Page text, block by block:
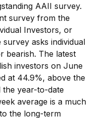
AAII survey.
survey from the
Investors, or
asks individual
bearish. The latest
investors on June
at 44.9%, above the
the year-to-date
average is a much
the long-term